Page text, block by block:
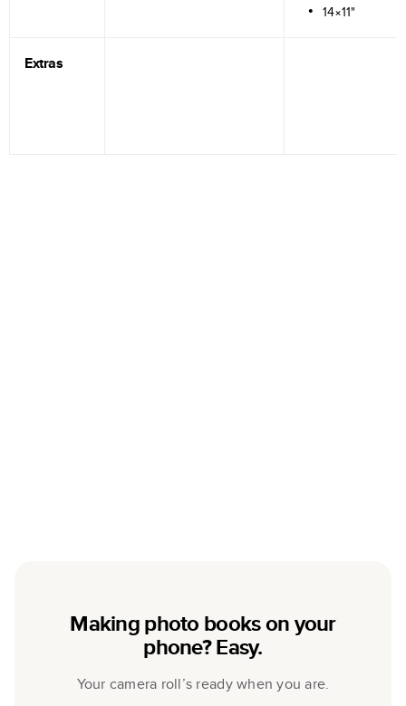
14×11"
Extras
Making photo books on your
phone? Easy.
Your camera roll’s ready when you are.